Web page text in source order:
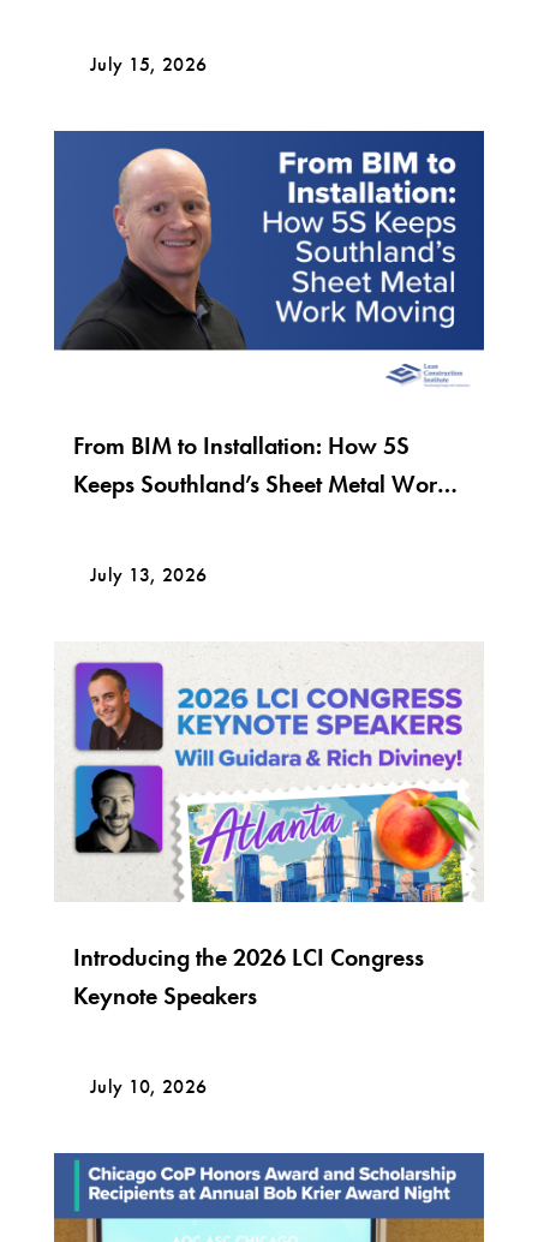
July 15, 2026
From BIM to Installation: How 5S
Keeps Southland’s Sheet Metal Work
July 13, 2026
Introducing the 2026 LCI Congress
Keynote Speakers
July 10, 2026